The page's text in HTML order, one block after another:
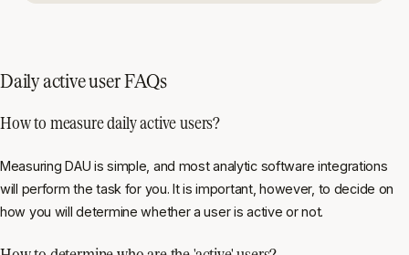
Daily active user FAQs
How to measure daily active users?
Measuring DAU is simple, and most analytic software integrations
will perform the task for you. It is important, however, to decide on
how you will determine whether a user is active or not.